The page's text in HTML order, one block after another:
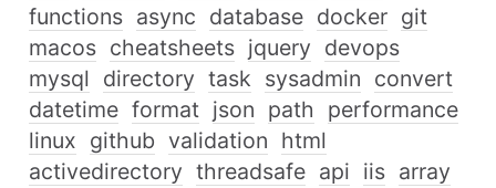
functions async database docker git
macos cheatsheets jquery devops
mysql directory task sysadmin convert
datetime format json path
performance
linux github validation html
activedirectory threadsafe api iis array